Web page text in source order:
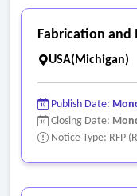
Fabrication and
USA(Michigan)
Publish Date:
Closing Date:
Notice Type: RFP